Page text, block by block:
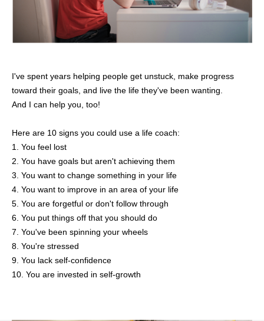
I've spent years helping people get unstuck, make progress
toward their goals, and live the life they've been wanting.
And I can help you, too!
Here are 10 signs you could use a life coach:
1. You feel lost
2. You have goals but aren't achieving them
3. You want to change something in your life
4. You want to improve in an area of your life
5. You are forgetful or don't follow through
6. You put things off that you should do
7. You've been spinning your wheels
8. You're stressed
9. You lack self-confidence
10. You are invested in self-growth